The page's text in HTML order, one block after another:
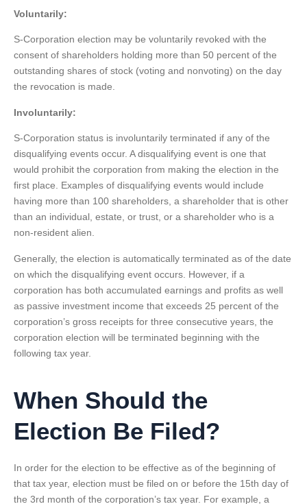
Voluntarily:
S-Corporation election may be voluntarily revoked with the
consent of shareholders holding more than 50 percent of the
outstanding shares of stock (voting and nonvoting) on the day
the revocation is made.
Involuntarily:
S-Corporation status is involuntarily terminated if any of the
disqualifying events occur. A disqualifying event is one that
would prohibit the corporation from making the election in the
first place. Examples of disqualifying events would include
having more than 100 shareholders, a shareholder that is other
than an individual, estate, or trust, or a shareholder who is a
non-resident alien.
Generally, the election is automatically terminated as of the date
on which the disqualifying event occurs. However, if a
corporation has both accumulated earnings and profits as well
as passive investment income that exceeds 25 percent of the
corporation’s gross receipts for three consecutive years, the
corporation election will be terminated beginning with the
following tax year.
When Should the
Election Be Filed?
In order for the election to be effective as of the beginning of
that tax year, election must be filed on or before the 15th day of
the 3rd month of the corporation’s tax year. For example, a